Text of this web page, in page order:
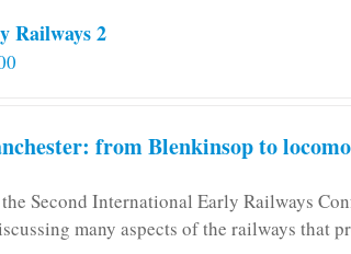
Railways 2
from Blenkinsop to
Second International Early Railways
many aspects of the railways that